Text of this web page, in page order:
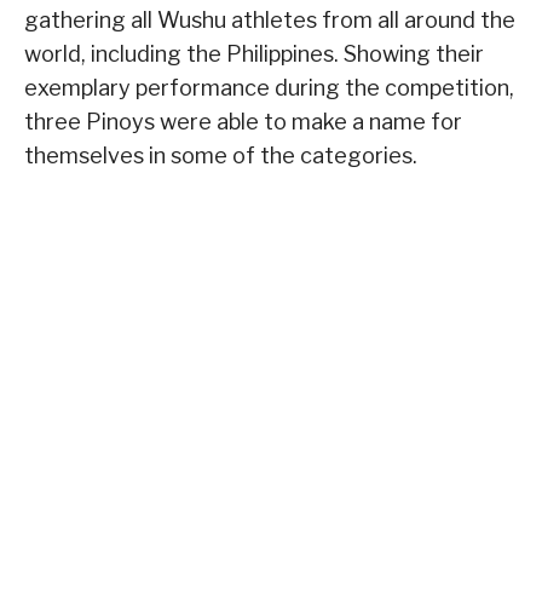
gathering all Wushu athletes from all around the
world, including the Philippines. Showing their
exemplary performance during the competition,
three Pinoys were able to make a name for
themselves in some of the categories.